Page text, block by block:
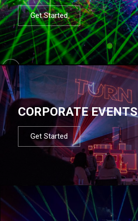
Get Started
CORPORATE EVENTS
Get Started